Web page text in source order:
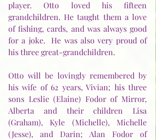
player. Otto loved his fifteen
grandchildren. He taught them a love
of fishing, cards, and was always good
for a joke.  He was also very proud of
his three great-grandchildren.
Otto will be lovingly remembered by
his wife of 62 years, Vivian; his three
sons Leslie (Elaine) Fodor of Mirror,
Alberta and their children Lisa
(Graham), Kyle (Michelle), Michelle
(Jesse), and Darin; Alan Fodor of